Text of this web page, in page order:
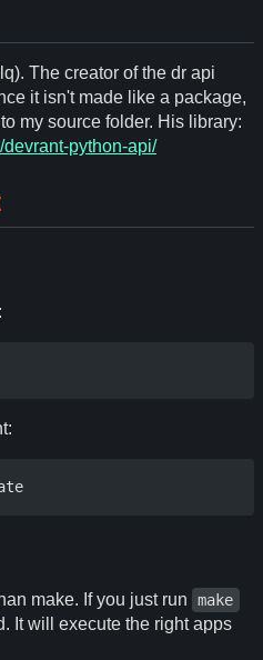
The creator of the dr api
it isn't made like a package,
my source folder. His library:
python-api/
make. If you just run make
It will execute the right apps